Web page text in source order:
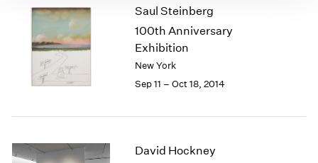
Saul Steinberg
100th Anniversary
Exhibition
New York
Sep 11 – Oct 18, 2014
David Hockney